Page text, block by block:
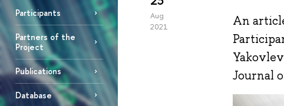
Participants
Partners of the
Project
Publications
Database
Aug
2021
An
Journal